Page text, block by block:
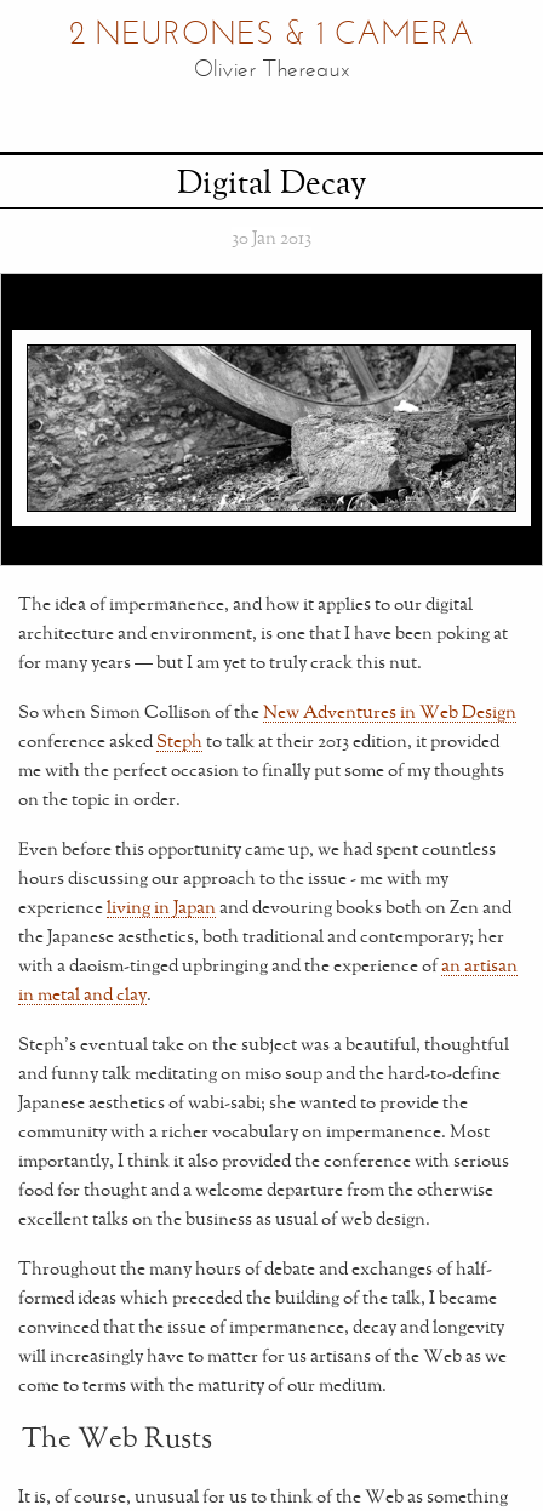
2 NEURONES & 1 CAMERA
Olivier Thereaux
Digital Decay
30 Jan 2013
The idea of impermanence, and how it applies to our digital
architecture and environment, is one that I have been poking at
for many years — but I am yet to truly crack this nut.
So when Simon Collison of theNew Adventures in Web Design
conference asked Steph to talk at their 2013 edition, it provided
me with the perfect occasion to finally put some of my thoughts
on the topic in order.
Even before this opportunity came up, we had spent countless
hours discussing our approach to the issue - me with my
experienceliving in Japan and devouring books both on Zen and
the Japanese aesthetics, both traditional and contemporary; her
with a daoism-tinged upbringing and the experience ofan artisan
in metal and clay.
Steph's eventual take on the subject was a beautiful, thoughtful
and funny talk meditating on miso soup and the hard-to-define
Japanese aesthetics of wabi-sabi; she wanted to provide the
community with a richer vocabulary on impermanence. Most
importantly, I think it also provided the conference with serious
food for thought and a welcome departure from the otherwise
excellent talks on the business as usual of web design.
Throughout the many hours of debate and exchanges of half-
formed ideas which preceded the building of the talk, I became
convinced that the issue of impermanence, decay and longevity
will increasingly have to matter for us artisans of the Web as we
come to terms with the maturity of our medium.
The Web Rusts
It is, of course, unusual for us to think of the Web as something